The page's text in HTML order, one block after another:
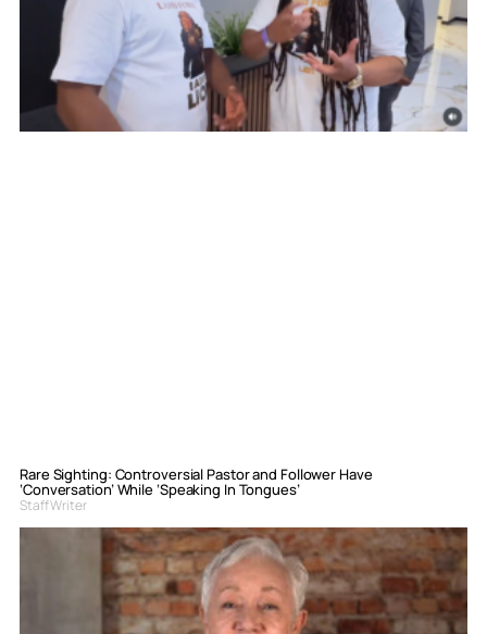
Rare Sighting: Controversial Pastor and Follower Have
‘Conversation’ While ‘Speaking In Tongues’
Staff Writer